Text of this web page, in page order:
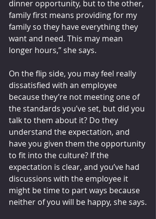
dinner opportunity, but to the other,
family first means providing for my
family so they have everything they
want and need. This may mean
longer hours,” she says.
On the flip side, you may feel really
dissatisfied with an employee
because they’re not meeting one of
the standards you’ve set, but did you
talk to them about it? Do they
understand the expectation, and
have you given them the opportunity
to fit into the culture? If the
expectation is clear, and you’ve had
discussions with the employee it
might be time to part ways because
neither of you will be happy, she says.